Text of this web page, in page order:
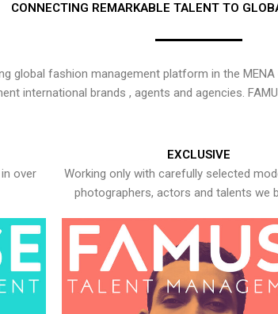
CONNECTING REMARKABLE TALENT TO
global fashion management platform in the
international brands , agents and agencies.
over
EXCLUSIVE
Working only with carefully selected
photographers, actors and talents we